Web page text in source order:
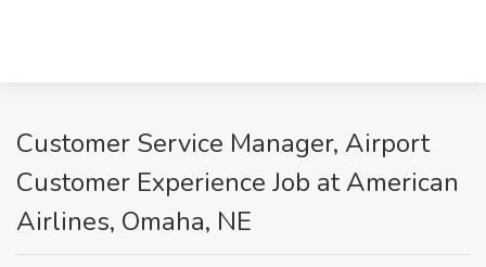
Customer Service Manager, Airport
Customer Experience Job at American
Airlines, Omaha, NE